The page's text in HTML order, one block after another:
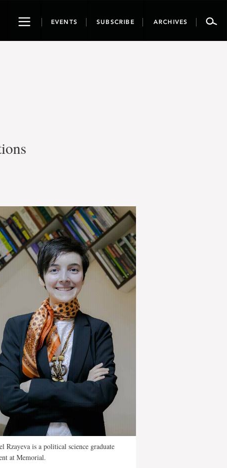
ToggleEVENTS SUBSCRIBE ARCHIVES
Rzayeva is a political science graduate
at Memorial.